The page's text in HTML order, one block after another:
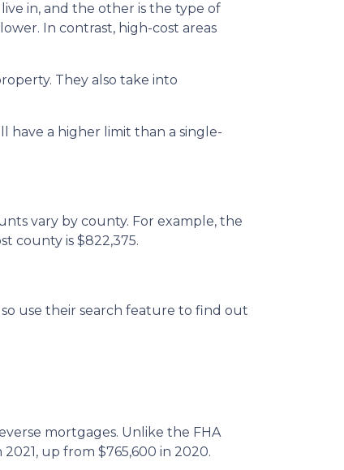
in, and the other is the type of
In contrast, high-cost areas
They also take into
have a higher limit than a single-
vary by county. For example, the
county is $822,375.
use their search feature to find out
mortgages. Unlike the FHA
up from $765,600 in 2020.